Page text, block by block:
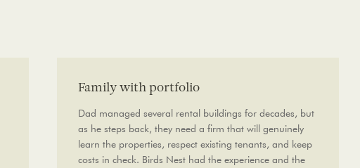
Family with portfolio
Dad managed several rental buildings for decades, but
as he steps back, they need a firm that will genuinely
learn the properties, respect existing tenants, and keep
costs in check. Birds Nest had the experience and the